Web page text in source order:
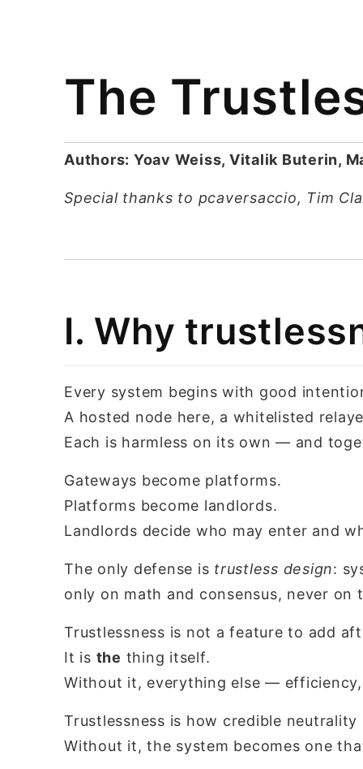
The
Authors: Yoav Weiss, Vitalik Buterin,
Special thanks to pcaversaccio, Tim
I. Why
Every system begins with good
A hosted node here, a whitelisted
Each is harmless on its own — and
Gateways become platforms.
Platforms become landlords.
Landlords decide who may enter and
The only defense is trustless design:
only on math and consensus, never
Trustlessness is not a feature to add
It is the thing itself.
Without it, everything else —
Trustlessness is how credible neutrality
Without it, the system becomes one